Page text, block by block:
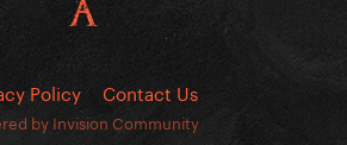
Policy Contact Us
by Invision Community